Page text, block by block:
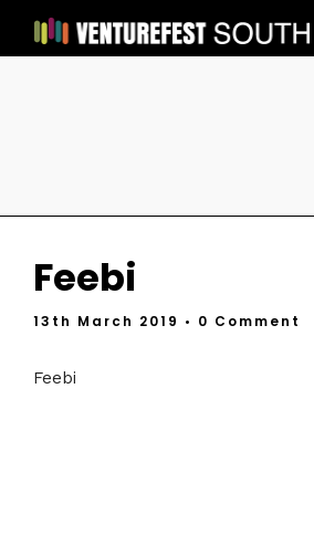
Feebi
13th March 2019 • 0 Comment
Feebi